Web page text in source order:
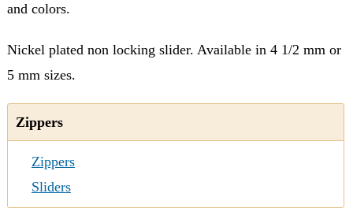
and colors.
Nickel plated non locking slider. Available in 4 1/2 mm or
5 mm sizes.
Zippers
Zippers
Sliders